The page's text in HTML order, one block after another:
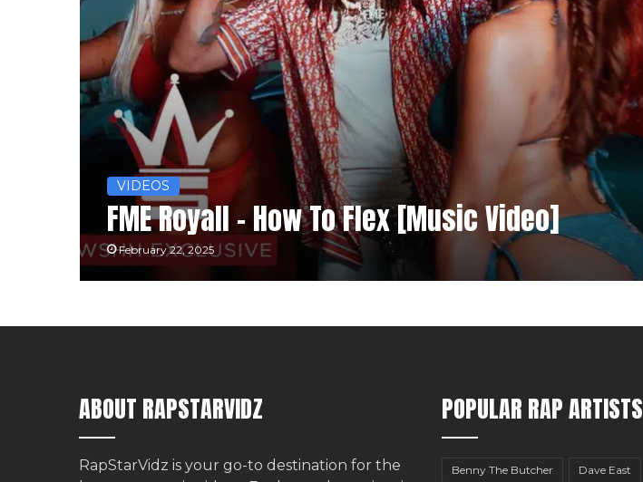
VIDEOS
FME Royall – How To Flex [Music Video]
February 22, 2025
ABOUT RAPSTARVIDZ
RapStarVidz is your go-to destination for the
POPULAR RAP ARTISTS
Benny The Butcher Dave East